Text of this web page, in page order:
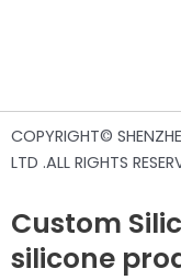
COPYRIGHT©
LTD .ALL RIGHTS
Custom
silicone